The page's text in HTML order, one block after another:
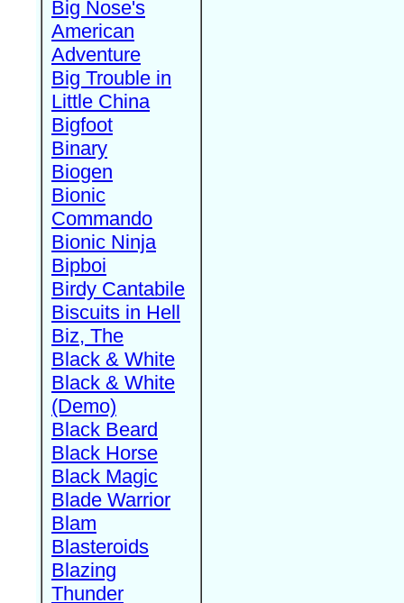
Big Nose's
American
Adventure
Big Trouble in
Little China
Bigfoot
Binary
Biogen
Bionic
Commando
Bionic Ninja
Bipboi
Birdy Cantabile
Biscuits in Hell
Biz, The
Black & White
Black & White
(Demo)
Black Beard
Black Horse
Black Magic
Blade Warrior
Blam
Blasteroids
Blazing
Thunder